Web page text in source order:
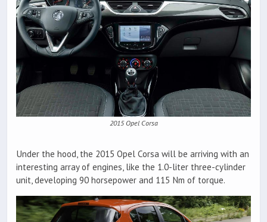
2015 Opel Corsa
Under the hood, the 2015 Opel Corsa will be arriving with an
interesting array of engines, like the 1.0-liter three-cylinder
unit, developing 90 horsepower and 115 Nm of torque.